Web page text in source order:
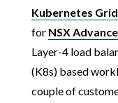
Kubernetes
for NSX
Layer-4 load
(K8s) based
couple of